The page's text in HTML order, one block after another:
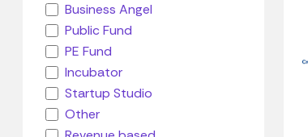
Business Angel
Public Fund
PE Fund
Incubator
Startup Studio
Other